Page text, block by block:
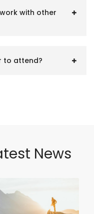
with other
to attend?
News